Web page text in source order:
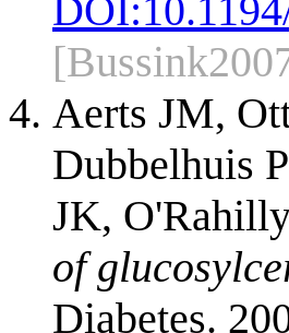
DOI:
Aerts JM,
Dubbelhuis
JK,
of
Diabetes.